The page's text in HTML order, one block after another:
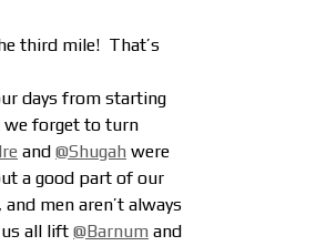
third mile! That’s
days from starting
we forget to turn
and @Shugah were
a good part of our
men aren’t always
us all lift @Barnum and